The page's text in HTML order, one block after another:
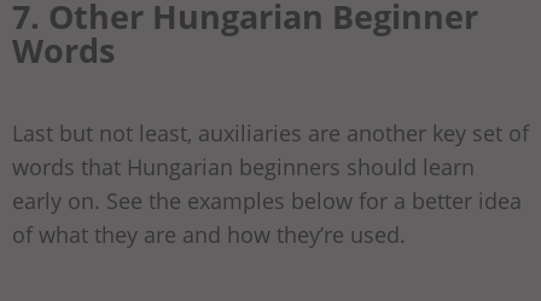
7. Other Hungarian Beginner
Words
Last but not least, auxiliaries are another key set of
words that Hungarian beginners should learn
early on. See the examples below for a better idea
of what they are and how they’re used.